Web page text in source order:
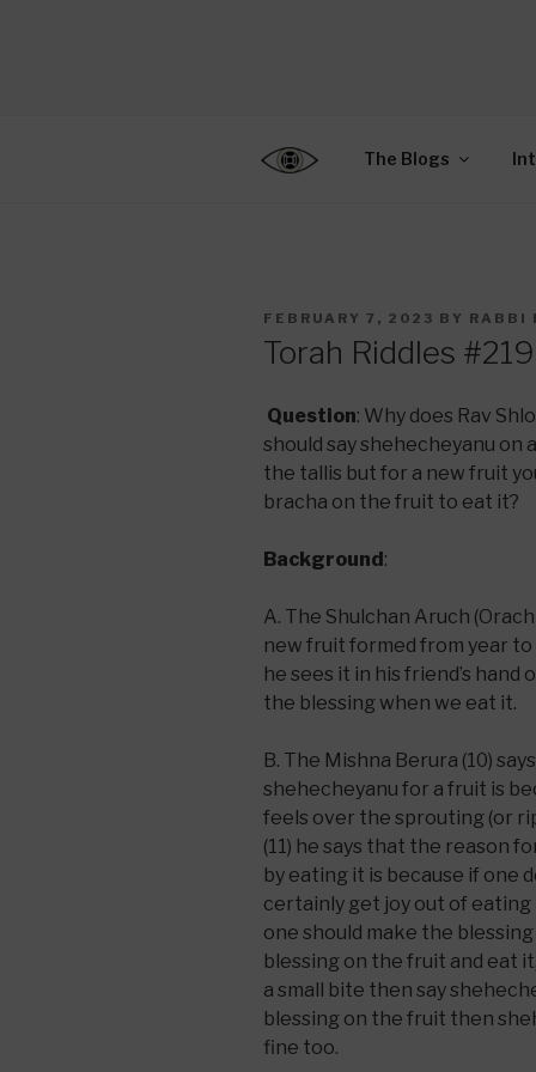
EDUCATION
The Blogs
POSTED
FEBRUARY 7, 2023 BY RABBI
Torah Riddles #219
Question: Why does Rav
should say shehecheyanu on
the tallis but for a new fruit
bracha on the fruit to eat it?
Background:
A. The Shulchan Aruch
new fruit formed from year to
he sees it in his friend’s
the blessing when we eat it.
B. The Mishna Berura (10)
shehecheyanu for a fruit is
feels over the sprouting (or
(11) he says that the reason
by eating it is because if one
certainly get joy out of eating
one should make the
blessing on the fruit and eat
a small bite then say
blessing on the fruit then
fine too.